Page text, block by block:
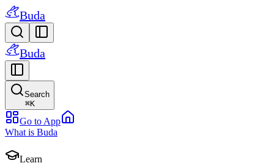
Buda
Buda
Search
⌘K
Go to App
What is Buda
Learn